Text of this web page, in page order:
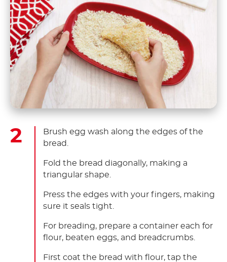
Brush egg wash along the edges of the
bread.
Fold the bread diagonally, making a
triangular shape.
Press the edges with your fingers, making
sure it seals tight.
For breading, prepare a container each for
flour, beaten eggs, and breadcrumbs.
First coat the bread with flour, tap the